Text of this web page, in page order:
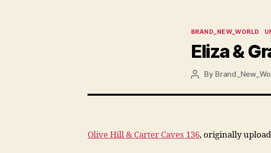
Categories
BRAND_NEW_WORLD
Eliza &
PostBy
Olive Hill & Carter Caves 136, originally